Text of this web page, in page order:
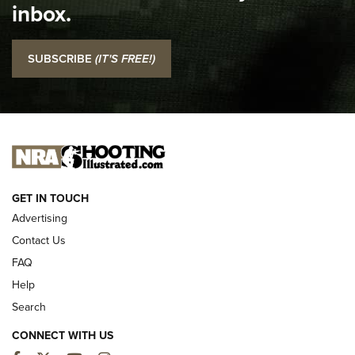
NRA
I Carry: SCCY CPX-2 In A Blade-Tech Klipt Holster | An
Official Journal Of The NRA
I CARRY I CARRY
NEW FOR 2025
inbox.
SUBSCRIBE (IT'S FREE!)
GET IN TOUCH
Advertising
Contact Us
FAQ
Help
Search
CONNECT WITH US